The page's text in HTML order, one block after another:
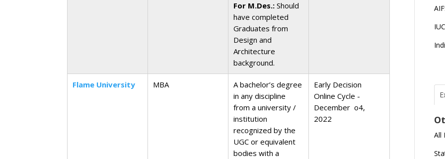
For M.Des.:Should
have completed
Graduates from
Design and
Architecture
background.
Flame University MBA
A bachelor’s degree
in any discipline
from a university /
institution
recognized by the
UGC or equivalent
bodies with a
Early Decision
Online Cycle -
December o4,
2022
All